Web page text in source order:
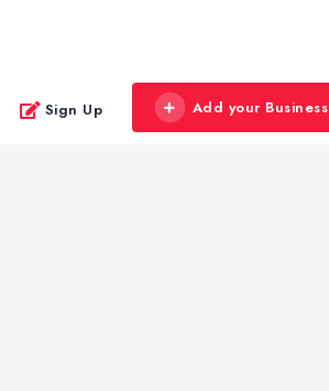
Sign Up Add your Business